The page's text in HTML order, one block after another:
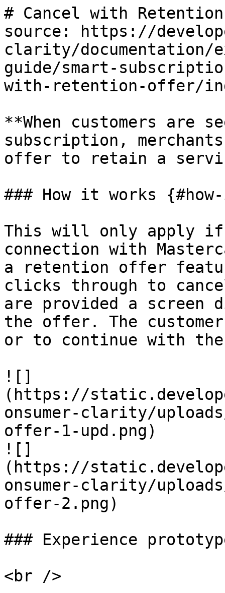
# Cancel with
source: https://
clarity/documentation/
guide/smart-
with-retention-offer/
**When customers are
subscription,
offer to retain a
### How it works
This will only apply if
connection with
a retention offer
clicks through to
are provided a screen
the offer. The
or to continue with
![]
(https://
onsumer-clarity/
offer-1-upd.png)
![]
(https://
onsumer-clarity/
offer-2.png)
### Experience
<br />